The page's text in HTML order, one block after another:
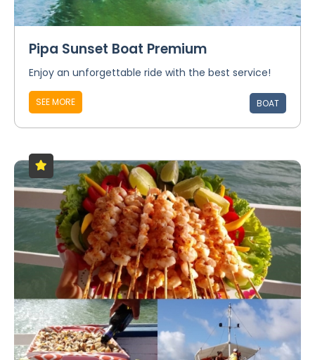
Pipa Sunset Boat Premium
Enjoy an unforgettable ride with the best service!
SEE MORE BOAT